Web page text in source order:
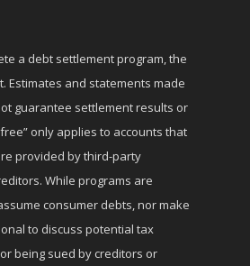
a debt settlement program, the
Estimates and statements made
guarantee settlement results or
only applies to accounts that
provided by third-party
While programs are
consumer debts, nor make
to discuss potential tax
being sued by creditors or